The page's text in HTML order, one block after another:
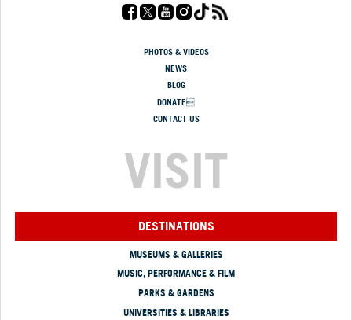
PHOTOS & VIDEOS
NEWS
BLOG
DONATE
CONTACT US
VISIT
DESTINATIONS
MUSEUMS & GALLERIES
MUSIC, PERFORMANCE & FILM
PARKS & GARDENS
UNIVERSITIES & LIBRARIES